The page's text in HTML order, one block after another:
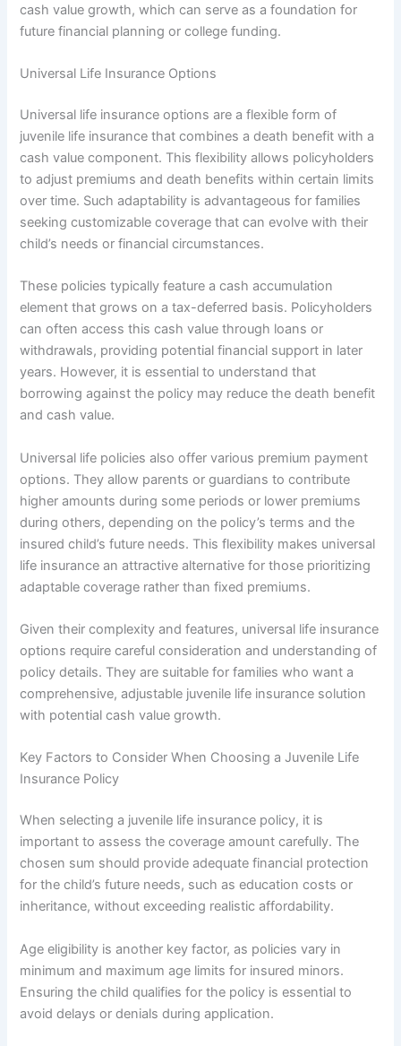
cash value growth, which can serve as a foundation for
future financial planning or college funding.
Universal Life Insurance Options
Universal life insurance options are a flexible form of
juvenile life insurance that combines a death benefit with a
cash value component. This flexibility allows policyholders
to adjust premiums and death benefits within certain limits
over time. Such adaptability is advantageous for families
seeking customizable coverage that can evolve with their
child’s needs or financial circumstances.
These policies typically feature a cash accumulation
element that grows on a tax-deferred basis. Policyholders
can often access this cash value through loans or
withdrawals, providing potential financial support in later
years. However, it is essential to understand that
borrowing against the policy may reduce the death benefit
and cash value.
Universal life policies also offer various premium payment
options. They allow parents or guardians to contribute
higher amounts during some periods or lower premiums
during others, depending on the policy’s terms and the
insured child’s future needs. This flexibility makes universal
life insurance an attractive alternative for those prioritizing
adaptable coverage rather than fixed premiums.
Given their complexity and features, universal life insurance
options require careful consideration and understanding of
policy details. They are suitable for families who want a
comprehensive, adjustable juvenile life insurance solution
with potential cash value growth.
Key Factors to Consider When Choosing a Juvenile Life
Insurance Policy
When selecting a juvenile life insurance policy, it is
important to assess the coverage amount carefully. The
chosen sum should provide adequate financial protection
for the child’s future needs, such as education costs or
inheritance, without exceeding realistic affordability.
Age eligibility is another key factor, as policies vary in
minimum and maximum age limits for insured minors.
Ensuring the child qualifies for the policy is essential to
avoid delays or denials during application.